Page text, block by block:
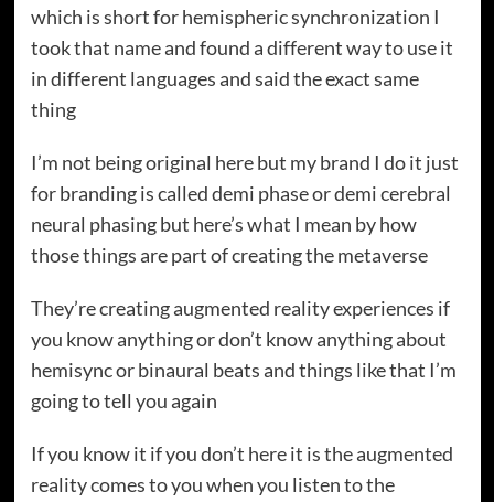
which is short for hemispheric synchronization I
took that name and found a different way to use it
in different languages and said the exact same
thing
I’m not being original here but my brand I do it just
for branding is called demi phase or demi cerebral
neural phasing but here’s what I mean by how
those things are part of creating the metaverse
They’re creating augmented reality experiences if
you know anything or don’t know anything about
hemisync or binaural beats and things like that I’m
going to tell you again
If you know it if you don’t here it is the augmented
reality comes to you when you listen to the